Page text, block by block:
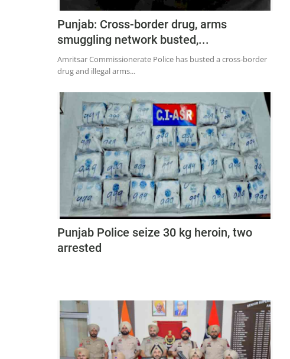
Punjab: Cross-border drug, arms
smuggling network busted,...
Amritsar Commissionerate Police has busted a cross‑border
drug and illegal arms...
Punjab Police seize 30 kg heroin, two
arrested